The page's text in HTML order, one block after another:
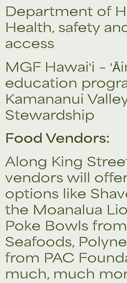
Department of
Health, safety
access
MGF Hawaiʻi –
education
Kamananui
Stewardship
Food Vendors:
Along King
vendors will
options like
the Moanalua
Poke Bowls
Seafoods,
from PAC
much, much